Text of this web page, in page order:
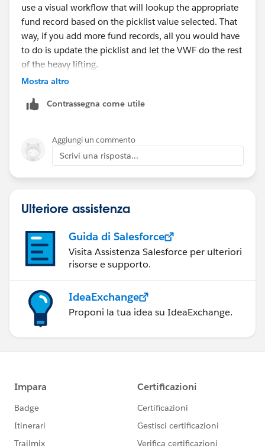
use a visual workflow that will lookup the appropriate
fund record based on the picklist value selected. That
way, if you add more fund records, all you would have
to do is update the picklist and let the VWF do the rest
of the heavy lifting.
Mostra altro
Contrassegna come utile
Aggiungi un commento
Scrivi una risposta...
Ulteriore assistenza
Guida di Salesforce
Visita Assistenza Salesforce per ulteriori
risorse e supporto.
IdeaExchange
Proponi la tua idea su IdeaExchange.